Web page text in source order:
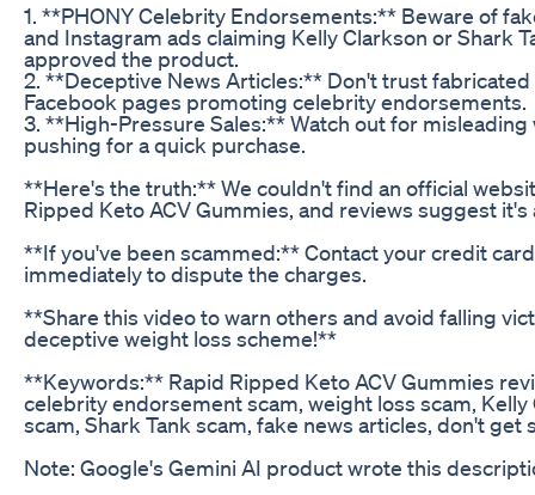
1. **PHONY Celebrity Endorsements:** Beware of
and Instagram ads claiming Kelly Clarkson or Shark
approved the product.
2. **Deceptive News Articles:** Don't trust
Facebook pages promoting celebrity endorsements.
3. **High-Pressure Sales:** Watch out for misleading
pushing for a quick purchase.
**Here's the truth:** We couldn't find an official
Ripped Keto ACV Gummies, and reviews suggest it's
**If you've been scammed:** Contact your credit
immediately to dispute the charges.
**Share this video to warn others and avoid falling
deceptive weight loss scheme!**
**Keywords:** Rapid Ripped Keto ACV Gummies
celebrity endorsement scam, weight loss scam, Kelly
scam, Shark Tank scam, fake news articles, don't get
Note: Google's Gemini AI product wrote this